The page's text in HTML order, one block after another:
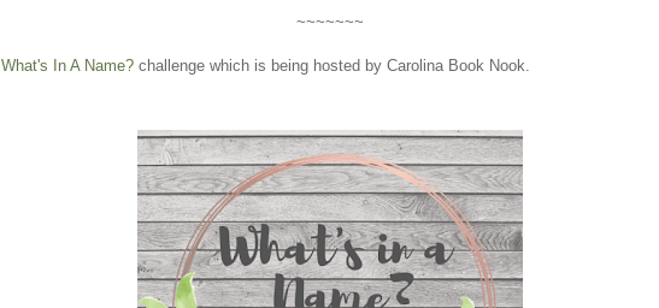
~~~~~~~
What's In A Name? challenge which is being hosted by Carolina Book Nook.